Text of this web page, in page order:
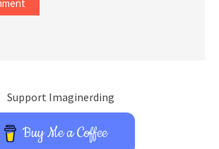
Support Imaginerding
Buy Me a Coffee